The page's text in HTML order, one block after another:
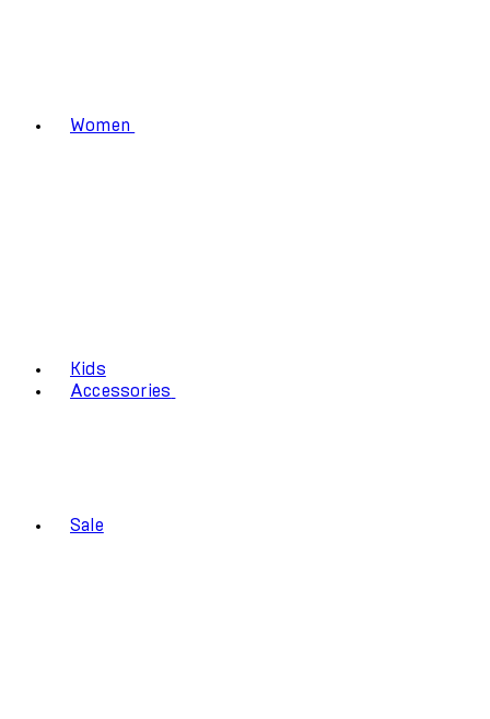
Women
Kids
Accessories
Sale